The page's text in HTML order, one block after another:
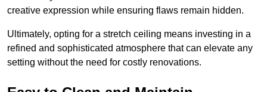
creative expression while ensuring flaws remain hidden.
Ultimately, opting for a stretch ceiling means investing in a
refined and sophisticated atmosphere that can elevate any
setting without the need for costly renovations.